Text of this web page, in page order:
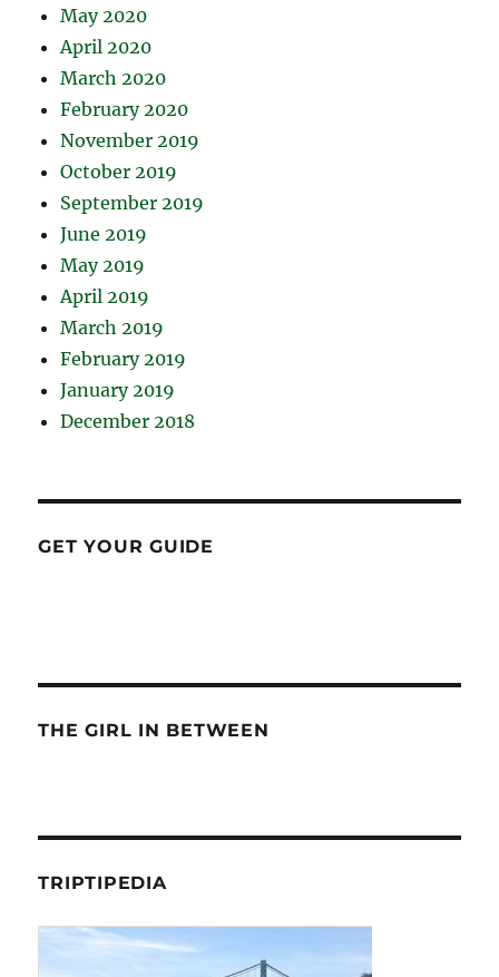
May 2020
April 2020
March 2020
February 2020
November 2019
October 2019
September 2019
June 2019
May 2019
April 2019
March 2019
February 2019
January 2019
December 2018
GET YOUR GUIDE
THE GIRL IN BETWEEN
TRIPTIPEDIA